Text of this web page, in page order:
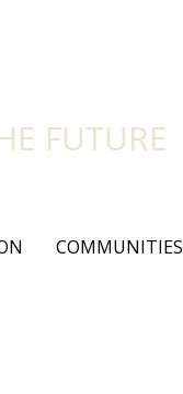
FUTURE
COMMUNITIES